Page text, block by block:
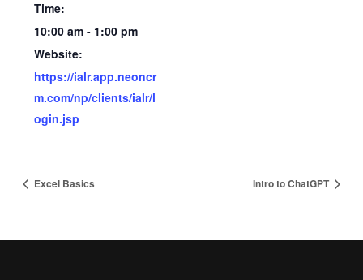
Time:
10:00 am - 1:00 pm
Website:
https://ialr.app.neoncr
m.com/np/clients/ialr/l
ogin.jsp
Excel Basics Intro to ChatGPT